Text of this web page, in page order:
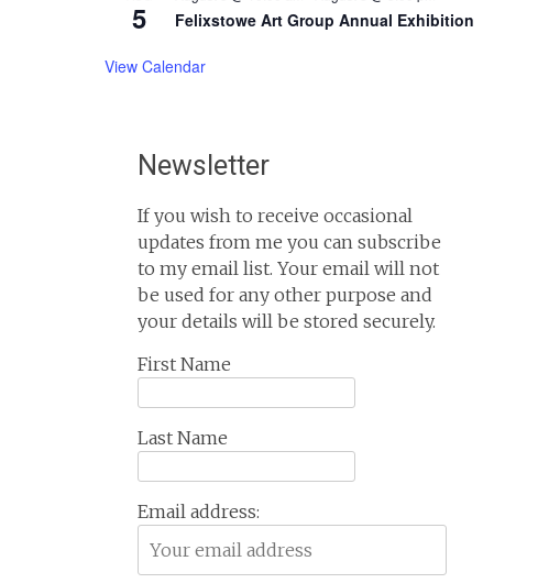
5 Felixstowe Art Group Annual Exhibition
View Calendar
Newsletter
If you wish to receive occasional
updates from me you can subscribe
to my email list. Your email will not
be used for any other purpose and
your details will be stored securely.
First Name
Last Name
Email address: